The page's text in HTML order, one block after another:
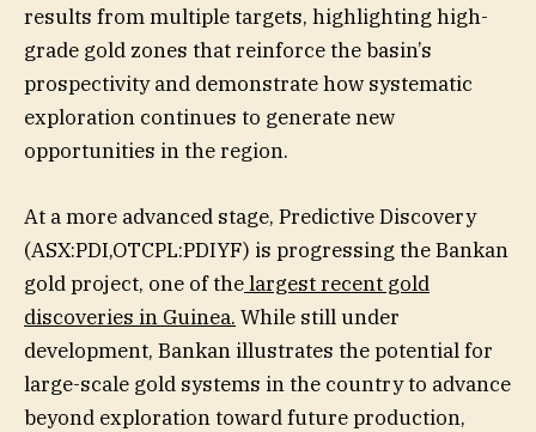
results from multiple targets, highlighting high-
grade gold zones that reinforce the basin’s
prospectivity and demonstrate how systematic
exploration continues to generate new
opportunities in the region.
At a more advanced stage, Predictive Discovery
(ASX:PDI,OTCPL:PDIYF) is progressing the Bankan
gold project, one of thelargest recent gold
discoveries in Guinea. While still under
development, Bankan illustrates the potential for
large-scale gold systems in the country to advance
beyond exploration toward future production,